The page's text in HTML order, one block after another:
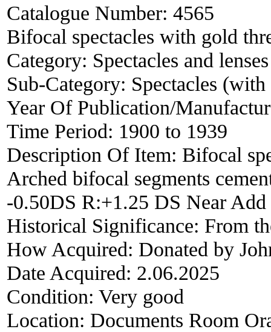
Catalogue Number: 4565
Bifocal spectacles with gold
Category: Spectacles and lenses
Sub-Category: Spectacles (with
Year Of Publication/
Time Period: 1900 to 1939
Description Of Item: Bifocal
Arched bifocal segments
-0.50DS R:+1.25 DS Near
Historical Significance: From
How Acquired: Donated by
Date Acquired: 2.06.2025
Condition: Very good
Location: Documents Room